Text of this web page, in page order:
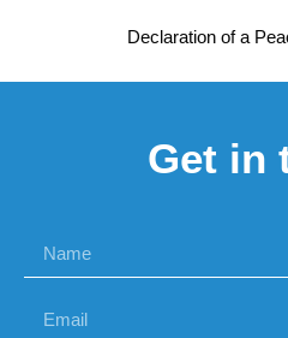
Declaration of a
Get in